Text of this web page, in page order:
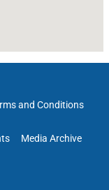
and Conditions
Media Archive